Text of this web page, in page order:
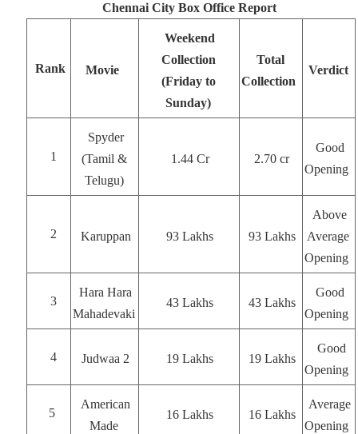
Chennai City Box Office Report
Rank Movie
Weekend
Collection
(Friday to
Sunday)
Total
Collection
Verdict
1
Spyder
(Tamil &
Telugu)
1.44 Cr 2.70 cr
Good
Opening
2 Karuppan 93 Lakhs 93 Lakhs
Above
Average
Opening
3
Hara Hara
Mahadevaki
43 Lakhs 43 Lakhs
Good
Opening
4 Judwaa 2 19 Lakhs 19 Lakhs
Good
Opening
5
American
Made
16 Lakhs 16 Lakhs
Average
Opening